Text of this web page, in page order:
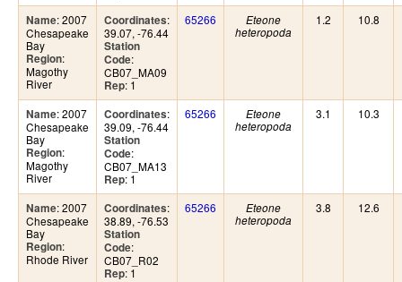
Name: 2007
Chesapeake
Bay
Region:
Magothy
River
Coordinates:
39.07, -76.44
Station
Code:
CB07_MA09
Rep: 1
65266
Eteone
heteropoda
1.2 10.8
Name: 2007
Chesapeake
Bay
Region:
Magothy
River
Coordinates:
39.09, -76.44
Station
Code:
CB07_MA13
Rep: 1
65266
Eteone
heteropoda
3.1 10.3
Name: 2007
Chesapeake
Bay
Region:
Rhode River
Coordinates:
38.89, -76.53
Station
Code:
CB07_R02
Rep: 1
65266
Eteone
heteropoda
3.8 12.6